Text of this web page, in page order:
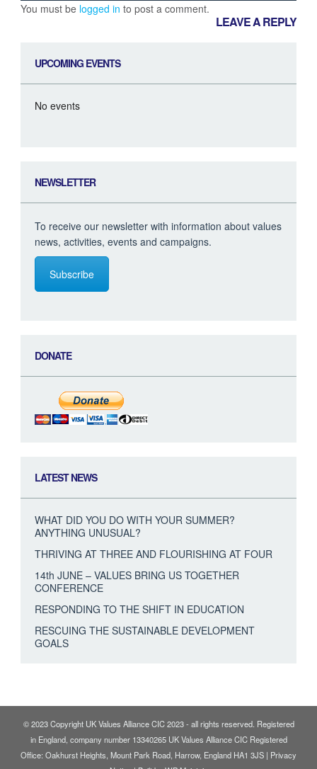
LEAVE A REPLY
You must be logged in to post a comment.
UPCOMING EVENTS
No events
NEWSLETTER
To receive our newsletter with information about values
news, activities, events and campaigns.
Subscribe
DONATE
LATEST NEWS
WHAT DID YOU DO WITH YOUR SUMMER?
ANYTHING UNUSUAL?
THRIVING AT THREE AND FLOURISHING AT FOUR
14th JUNE – VALUES BRING US TOGETHER
CONFERENCE
RESPONDING TO THE SHIFT IN EDUCATION
RESCUING THE SUSTAINABLE DEVELOPMENT
GOALS
© 2023 Copyright UK Values Alliance CIC 2023 - all rights reserved. Registered
in England, company number 13340265 UK Values Alliance CIC Registered
Office: Oakhurst Heights, Mount Park Road, Harrow, England HA1 3JS | Privacy